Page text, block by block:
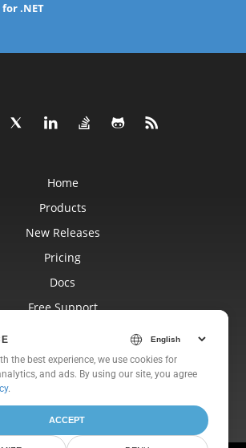
for .NET
Home
Products
New Releases
Pricing
Docs
Free Support
Websites
About
the best experience, we use cookies for
and ads. By using our site, you agree
.
ACCEPT